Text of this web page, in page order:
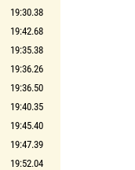
19:30.38
19:42.68
19:35.38
19:36.26
19:36.50
19:40.35
19:45.40
19:47.39
19:52.04